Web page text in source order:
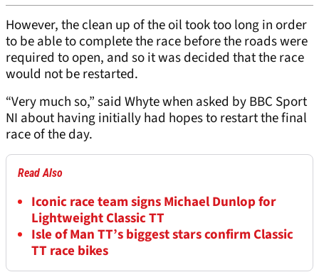
However, the clean up of the oil took too long in order
to be able to complete the race before the roads were
required to open, and so it was decided that the race
would not be restarted.
“Very much so,” said Whyte when asked by BBC Sport
NI about having initially had hopes to restart the final
race of the day.
Read Also
Iconic race team signs Michael Dunlop for
Lightweight Classic TT
Isle of Man TT’s biggest stars confirm Classic
TT race bikes